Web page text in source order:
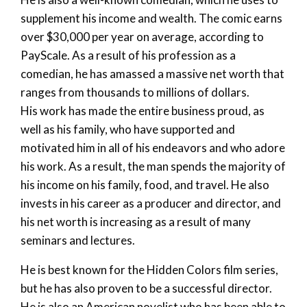
supplement his income and wealth. The comic earns
over $30,000 per year on average, according to
PayScale. As a result of his profession as a
comedian, he has amassed a massive net worth that
ranges from thousands to millions of dollars.
His work has made the entire business proud, as
well as his family, who have supported and
motivated him in all of his endeavors and who adore
his work. As a result, the man spends the majority of
his income on his family, food, and travel. He also
invests in his career as a producer and director, and
his net worth is increasing as a result of many
seminars and lectures.
He is best known for the Hidden Colors film series,
but he has also proven to be a successful director.